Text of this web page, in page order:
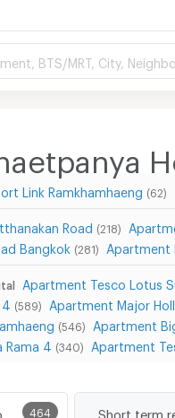
BTS/MRT, City,
Link Ramkhamhaeng (62)
Road (218)
Bangkok (281) Apartment
Apartment Tesco Lotus
(589) Apartment Major
(546) Apartment
Rama 4 (340) Apartment
464